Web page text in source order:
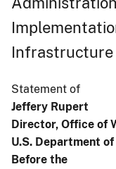
Infrastructure
Statement of
Jeffery Rupert
Director, Office of
U.S. Department
Before the